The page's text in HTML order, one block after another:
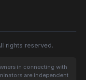
rights reserved.
in connecting with
are independent